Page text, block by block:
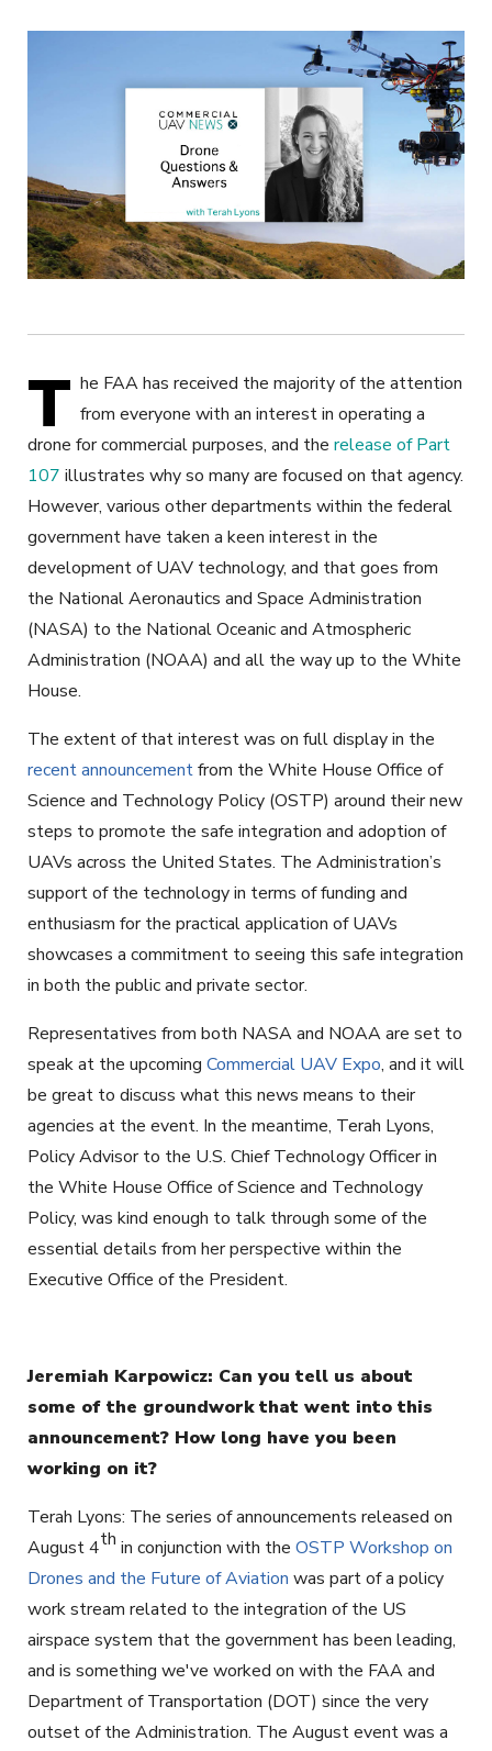
T he FAA has received the majority of the attention
from everyone with an interest in operating a
drone for commercial purposes, and the release of Part
107 illustrates why so many are focused on that agency.
However, various other departments within the federal
government have taken a keen interest in the
development of UAV technology, and that goes from
the National Aeronautics and Space Administration
(NASA) to the National Oceanic and Atmospheric
Administration (NOAA) and all the way up to the White
House.
The extent of that interest was on full display in the
recent announcementfrom the White House Office of
Science and Technology Policy (OSTP) around their new
steps to promote the safe integration and adoption of
UAVs across the United States. The Administration’s
support of the technology in terms of funding and
enthusiasm for the practical application of UAVs
showcases a commitment to seeing this safe integration
in both the public and private sector.
Representatives from both NASA and NOAA are set to
speak at the upcoming Commercial UAV Expo, and it will
be great to discuss what this news means to their
agencies at the event. In the meantime, Terah Lyons,
Policy Advisor to the U.S. Chief Technology Officer in
the White House Office of Science and Technology
Policy, was kind enough to talk through some of the
essential details from her perspective within the
Executive Office of the President.
Jeremiah Karpowicz: Can you tell us about
some of the groundwork that went into this
announcement? How long have you been
working on it?
Terah Lyons: The series of announcements released on
August 4th in conjunction with the OSTP Workshop on
Drones and the Future of Aviation was part of a policy
work stream related to the integration of the US
airspace system that the government has been leading,
and is something we've worked on with the FAA and
Department of Transportation (DOT) since the very
outset of the Administration. The August event was a